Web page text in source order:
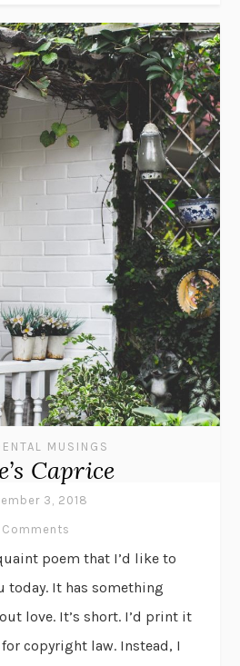
MUSINGS
Caprice
3, 2018
Comments
poem that I’d like to
today. It has something
love. It’s short. I’d print it
copyright law. Instead, I